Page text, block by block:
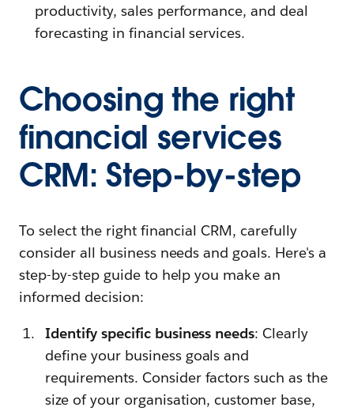
productivity, sales performance, and deal
forecasting in financial services.
Choosing the right
financial services
CRM: Step-by-step
To select the right financial CRM, carefully
consider all business needs and goals. Here's a
step-by-step guide to help you make an
informed decision:
Identify specific business needs: Clearly
define your business goals and
requirements. Consider factors such as the
size of your organisation, customer base,